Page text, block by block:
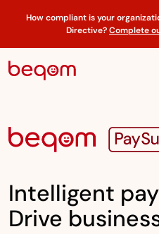
How compliant is your
Directive?Complete
Intelligent
Drive